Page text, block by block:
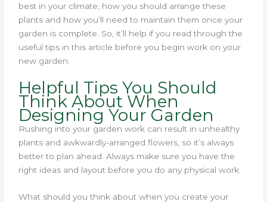
best in your climate, how you should arrange these
plants and how you’ll need to maintain them once your
garden is complete. So, it’ll help if you read through the
useful tips in this article before you begin work on your
new garden.
Helpful Tips You Should
Think About When
Designing Your Garden
Rushing into your garden work can result in unhealthy
plants and awkwardly-arranged flowers, so it’s always
better to plan ahead. Always make sure you have the
right ideas and layout before you do any physical work.
What should you think about when you create your